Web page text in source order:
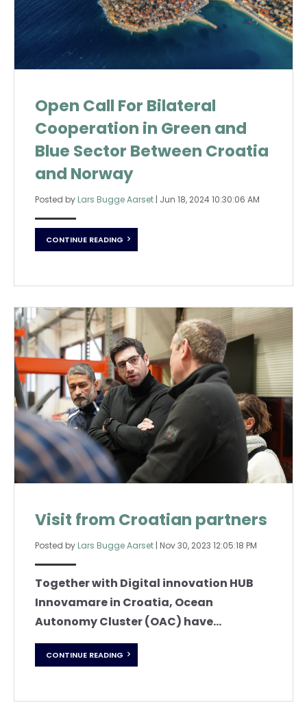
Open Call For Bilateral
Cooperation in Green and
Blue Sector Between Croatia
and Norway
Posted by Lars Bugge Aarset | Jun 18, 2024 10:30:06 AM
CONTINUE READING
Visit from Croatian partners
Posted by Lars Bugge Aarset | Nov 30, 2023 12:05:18 PM
Together with Digital innovation HUB
Innovamare in Croatia, Ocean
Autonomy Cluster (OAC) have...
CONTINUE READING